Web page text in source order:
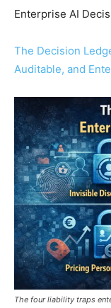
Enterprise AI
The Decision
Auditable, and
The four liability traps